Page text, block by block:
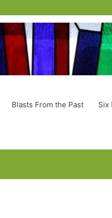
Blasts From the Past Six